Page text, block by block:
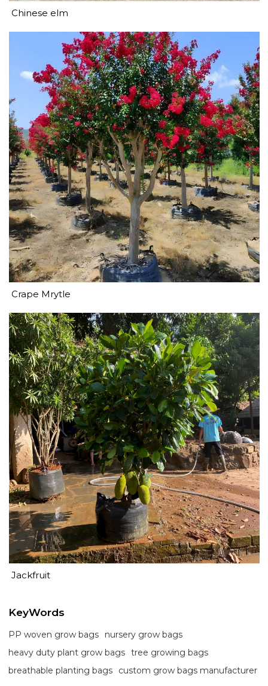
Chinese elm
Crape Mrytle
Jackfruit
KeyWords
PP woven grow bags
nursery grow bags
heavy duty plant grow bags tree growing bags
breathable planting bags
custom grow bags manufacturer